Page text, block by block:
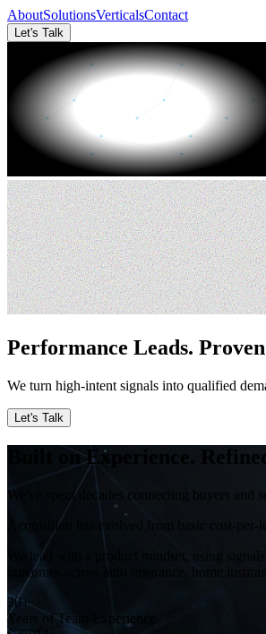
AboutSolutionsVerticalsContact
Let's Talk
Performance Leads.
We turn high-intent signals into qualified
Let's Talk
Built on Experience.
We've spent decades connecting buyers and
Acquisition has evolved from basic cost-
We lead with a product mindset, using
outcomes across auto insurance, home
30+
Years of Team Experience